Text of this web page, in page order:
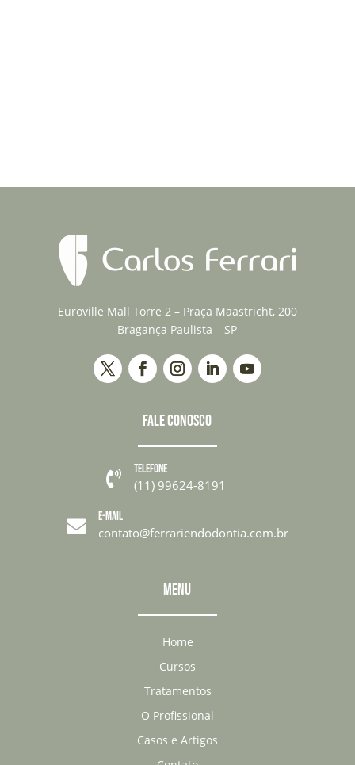
Euroville Mall Torre 2 – Praça Maastricht, 200
Bragança Paulista – SP
FALE CONOSCO
 TELEFONE
(11) 99624-8191
 E-MAIL
contato@ferrariendodontia.com.br
MENU
Home
Cursos
Tratamentos
O Profissional
Casos e Artigos